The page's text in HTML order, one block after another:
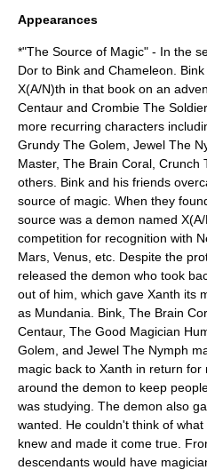
Appearances
*"The Source of Magic" - In the
Dor to Bink and Chameleon.
X(A/N)th in that book on an
Centaur and Crombie The
more recurring characters
Grundy The Golem, Jewel The
Master, The Brain Coral, Crunch
others. Bink and his friends
source of magic. When they
source was a demon named
competition for recognition with
Mars, Venus, etc. Despite the
released the demon who took
out of him, which gave Xanth its
as Mundania. Bink, The Brain
Centaur, The Good Magician
Golem, and Jewel The Nymph
magic back to Xanth in return
around the demon to keep
was studying. The demon also
wanted. He couldn't think of
knew and made it come true.
descendants would have